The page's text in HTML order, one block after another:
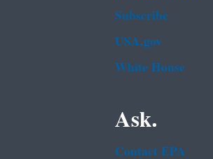
Subscribe
USA.gov
White House
Ask.
Contact EPA